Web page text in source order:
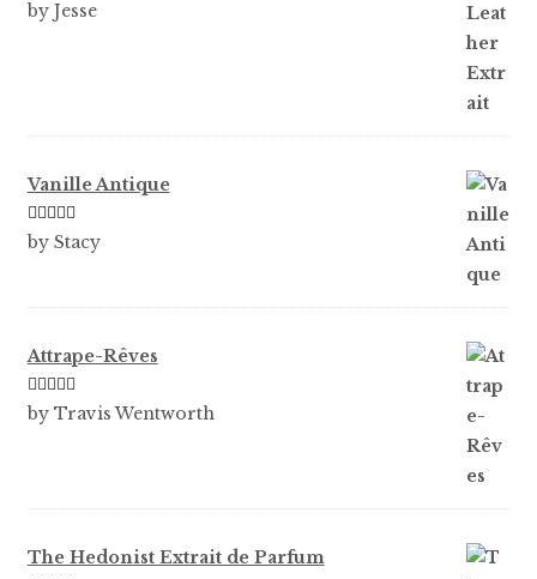
Rated5out
by Jesse
Vanille Antique
Rated5out
by Stacy
Attrape-Rêves
Rated3
by Travis Wentworth
The Hedonist Extrait de Parfum